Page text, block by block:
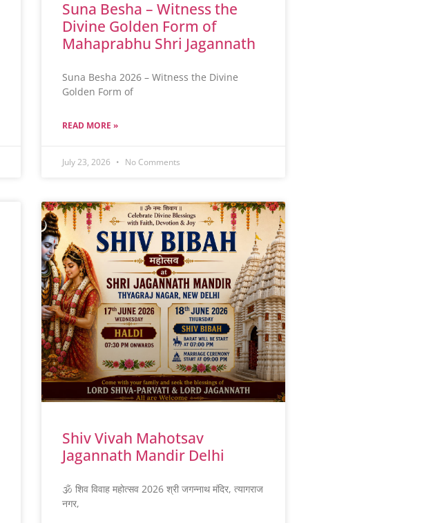
Suna Besha – Witness the
Divine Golden Form of
Mahaprabhu Shri Jagannath
Suna Besha 2026 – Witness the Divine
Golden Form of
READ MORE »
July 23, 2026 No Comments
Shiv Vivah Mahotsav
Jagannath Mandir Delhi
🕉️ शिव विवाह महोत्सव 2026 श्री जगन्नाथ मंदिर, त्यागराज
नगर,